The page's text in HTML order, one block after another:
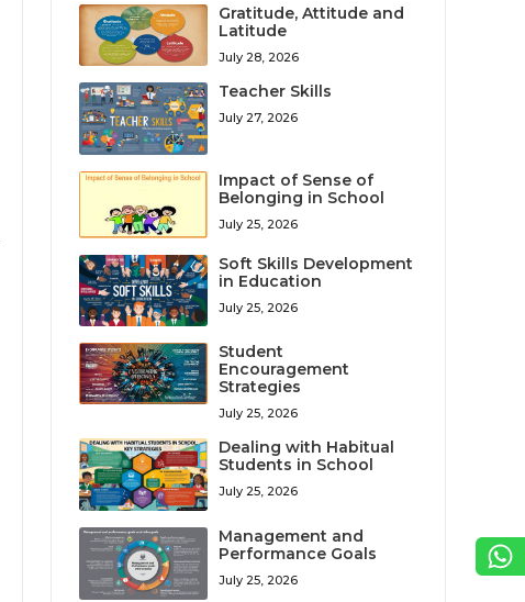
Gratitude, Attitude and
Latitude
July 28, 2026
Teacher Skills
July 27, 2026
Impact of Sense of
Belonging in School
July 25, 2026
Soft Skills Development
in Education
July 25, 2026
Student
Encouragement
Strategies
July 25, 2026
Dealing with Habitual
Students in School
July 25, 2026
Management and
Performance Goals
July 25, 2026